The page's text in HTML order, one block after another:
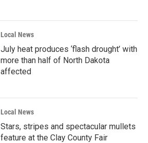
Local News
July heat produces ‘flash drought’ with
more than half of North Dakota
affected
Local News
Stars, stripes and spectacular mullets
feature at the Clay County Fair